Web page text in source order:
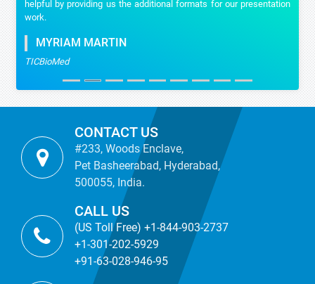
helpful by providing us the additional formats for our presentation
work.
MYRIAM MARTIN
TICBioMed
CONTACT US
#233, Woods Enclave,
Pet Basheerabad, Hyderabad,
500055, India.
CALL US
(US Toll Free) +1-844-903-2737
+1-301-202-5929
+91-63-028-946-95